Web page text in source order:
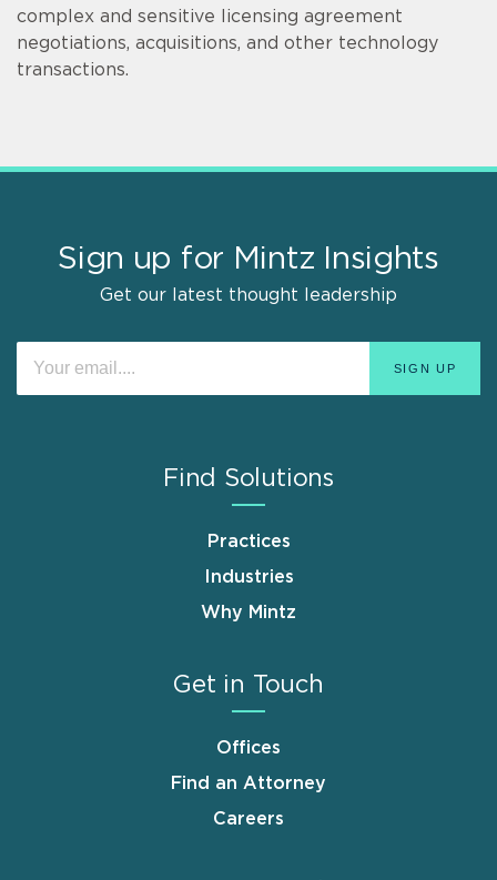
complex and sensitive licensing agreement
negotiations, acquisitions, and other technology
transactions.
Sign up for Mintz Insights
Get our latest thought leadership
Find Solutions
Practices
Industries
Why Mintz
Get in Touch
Offices
Find an Attorney
Careers